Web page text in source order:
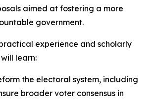
aimed at fostering a more
government.
experience and scholarly
learn:
the electoral system, including
broader voter consensus in